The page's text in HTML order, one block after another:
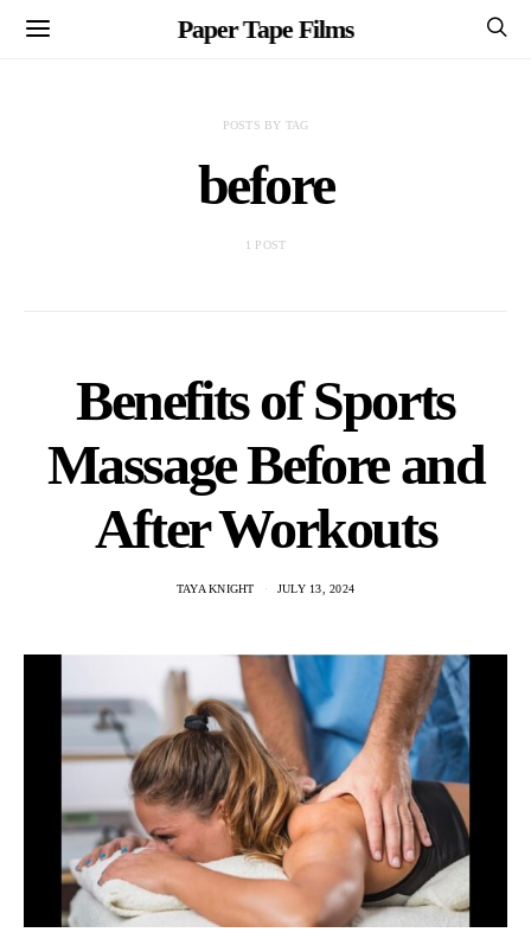
Paper Tape Films
POSTS BY TAG
before
1 POST
Benefits of Sports
Massage Before and
After Workouts
TAYA KNIGHT JULY 13, 2024